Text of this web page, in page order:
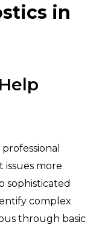
in
issues more
sophisticated
complex
through basic